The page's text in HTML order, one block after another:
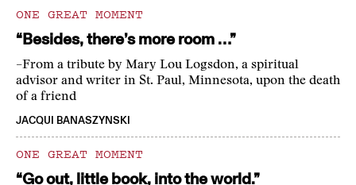
ONE GREAT MOMENT
“Besides, there’s more room …”
–From a tribute by Mary Lou Logsdon, a spiritual
advisor and writer in St. Paul, Minnesota, upon the death
of a friend
JACQUI BANASZYNSKI
ONE GREAT MOMENT
“Go out, little book, into the world.”